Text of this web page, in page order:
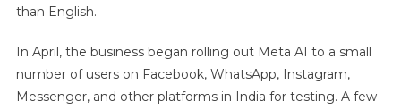
than English.
In April, the business began rolling out Meta AI to a small
number of users on Facebook, WhatsApp, Instagram,
Messenger, and other platforms in India for testing. A few